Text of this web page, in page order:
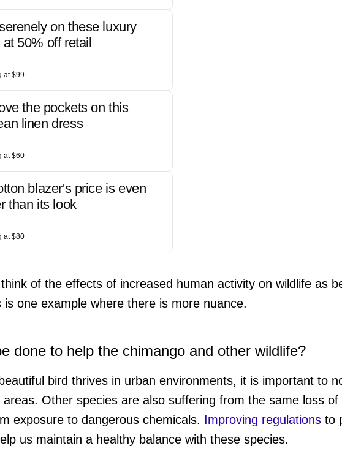
on these luxury
50% off retail
at $99
the pockets on this
linen dress
at $60
blazer's price is even
than its look
at $80
of the effects of increased human activity on wildlife as
is one example where there is more nuance.
done to help the chimango and other wildlife?
bird thrives in urban environments, it is important to
areas. Other species are also suffering from the same loss
exposure to dangerous chemicals. Improving regulationsto
us maintain a healthy balance with these species.